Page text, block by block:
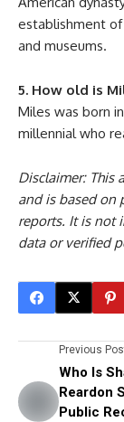
establishment of
and museums.
5. How old is
Miles was born
millennial who
Disclaimer: This
and is based on
reports. It is not
data or verified
Previous
Who Is
Reardon
Public